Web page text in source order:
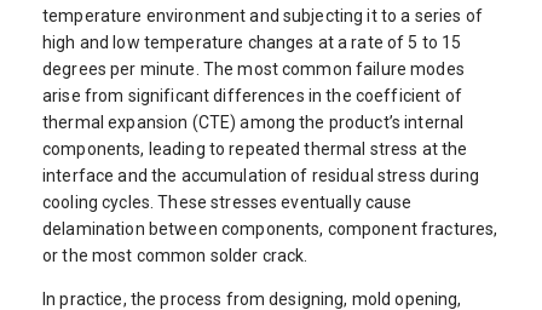
temperature environment and subjecting it to a series of
high and low temperature changes at a rate of 5 to 15
degrees per minute. The most common failure modes
arise from significant differences in the coefficient of
thermal expansion (CTE) among the product’s internal
components, leading to repeated thermal stress at the
interface and the accumulation of residual stress during
cooling cycles. These stresses eventually cause
delamination between components, component fractures,
or the most common solder crack.
In practice, the process from designing, mold opening,